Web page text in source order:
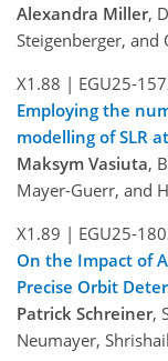
Alexandra Miller,
Steigenberger,
X1.88 | EGU25-
Employing the
modelling of SLR
Maksym Vasiuta,
Mayer-Guerr, and
X1.89 | EGU25-
On the Impact of
Precise Orbit
Patrick Schreiner,
Neumayer,